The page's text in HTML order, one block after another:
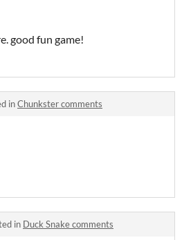
good fun game!
inChunkster comments
in Duck Snake comments